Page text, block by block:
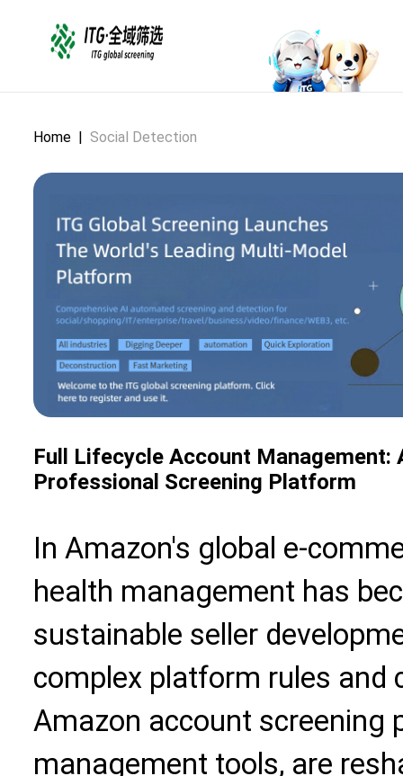
Home | Social Detection
Full Lifecycle Account
Professional Screening Platform
In Amazon's global e-
health management has
sustainable seller
complex platform rules and
Amazon account screening
management tools, are